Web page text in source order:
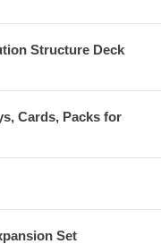
Structure Deck
Cards, Packs for
Set